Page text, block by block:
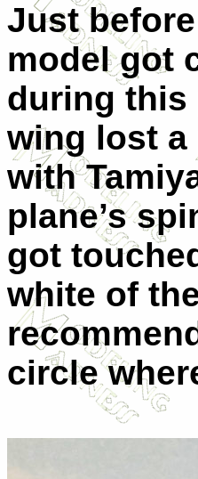
Just
model got
during this
wing lost a
with
plane’s
got
white of
circle